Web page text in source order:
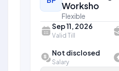
Worksho
Flexible
Sep 11, 2026
Valid Till
Not disclosed
Salary